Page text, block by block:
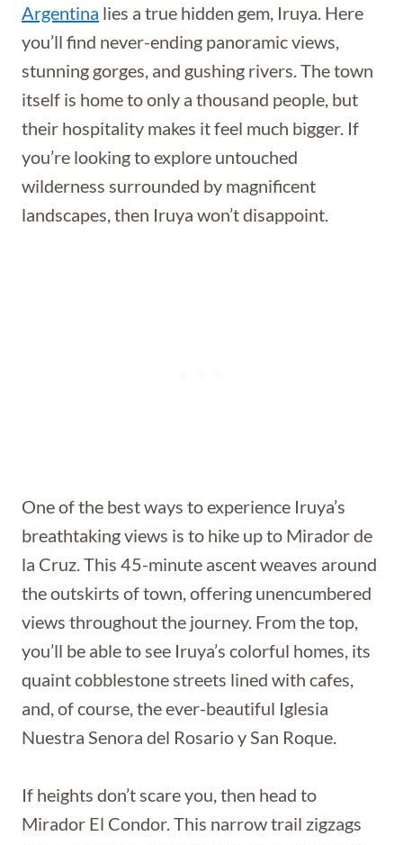
Argentina lies a true hidden gem, Iruya. Here
you’ll find never-ending panoramic views,
stunning gorges, and gushing rivers. The town
itself is home to only a thousand people, but
their hospitality makes it feel much bigger. If
you’re looking to explore untouched
wilderness surrounded by magnificent
landscapes, then Iruya won’t disappoint.
One of the best ways to experience Iruya’s
breathtaking views is to hike up to Mirador de
la Cruz. This 45-minute ascent weaves around
the outskirts of town, offering unencumbered
views throughout the journey. From the top,
you’ll be able to see Iruya’s colorful homes, its
quaint cobblestone streets lined with cafes,
and, of course, the ever-beautiful Iglesia
Nuestra Senora del Rosario y San Roque.
If heights don’t scare you, then head to
Mirador El Condor. This narrow trail zigzags